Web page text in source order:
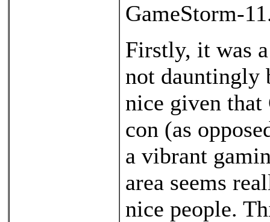
GameStorm-
Firstly, it was
not dauntingly
nice given
con (as
a vibrant
area seems
nice people.